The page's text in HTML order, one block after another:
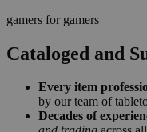
gamers for gamers
Cataloged and
Every item
by our team of
Decades of